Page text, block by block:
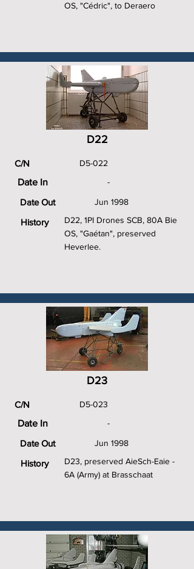
OS, "Cédric", to Deraero
D22
C/N
Date In
Date Out
History
D5-022
-
Jun 1998
D22, 1PI Drones SCB, 80A Bie
OS, "Gaétan", preserved
Heverlee.
D23
C/N
Date In
Date Out
History
D5-023
-
Jun 1998
D23, preserved AieSch-Eaie -
6A (Army) at Brasschaat